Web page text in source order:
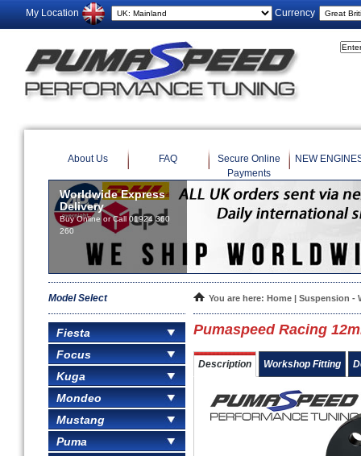
My Location Currency
About Us FAQ
Secure Online
Payments
NEW
Worldwide Express
Delivery
Buy Online or Call 01924 360
260
Model Select
Fiesta
Focus
Kuga
Mondeo
Mustang
Puma
You are here: Home | Suspension -
Pumaspeed Racing
Description Workshop Fitting